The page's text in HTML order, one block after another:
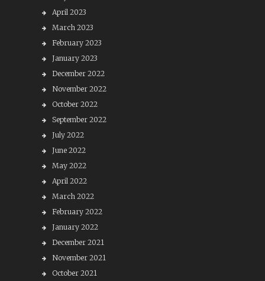
April 2023
March 2023
February 2023
January 2023
December 2022
November 2022
October 2022
September 2022
July 2022
June 2022
May 2022
April 2022
March 2022
February 2022
January 2022
December 2021
November 2021
October 2021